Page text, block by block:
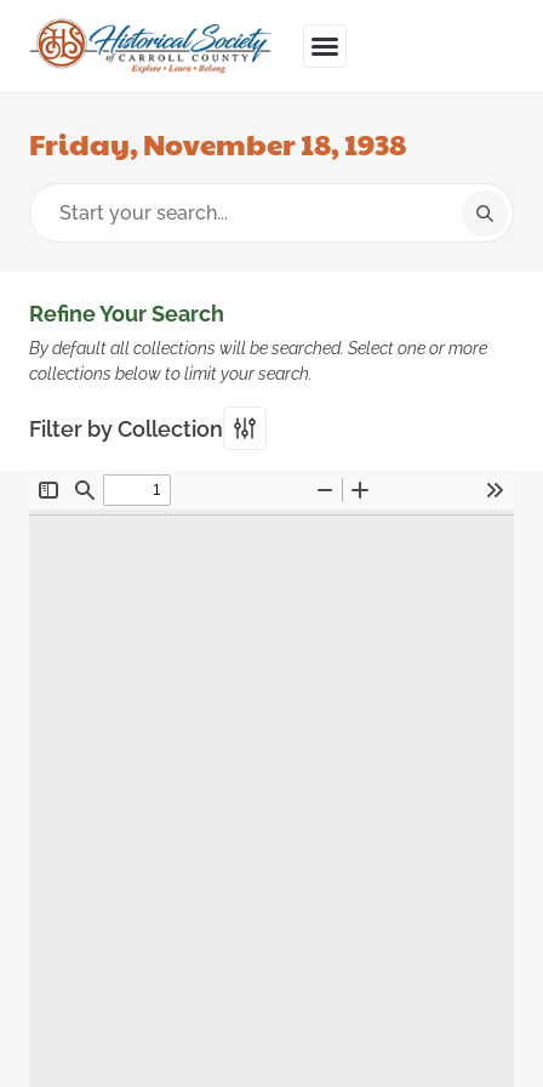
Friday, November 18, 1938
Refine Your Search
By default all collections will be searched. Select one or more
collections below to limit your search.
Filter by Collection